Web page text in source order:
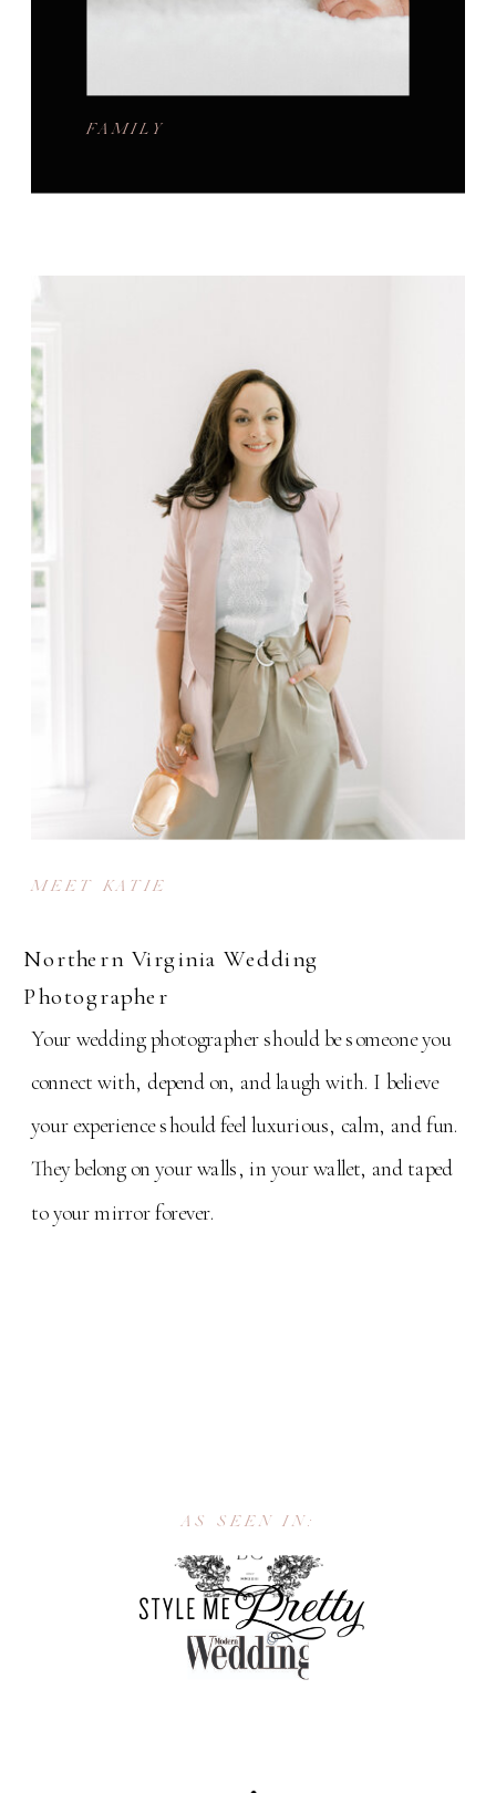
FAMILY
AS SEEN IN:
Your wedding photographer should be someone you
connect with, depend on, and laugh with. I believe
your experience should feel luxurious, calm, and fun.
They belong on your walls, in your wallet, and taped
to your mirror forever.
Northern Virginia Wedding
Photographer
MEET KATIE